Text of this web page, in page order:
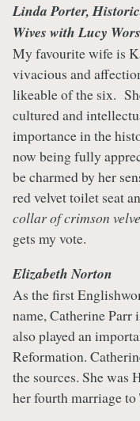
Linda Porter,
Wives with Lucy
My favourite wife is
vivacious and
likeable of the six.
cultured and
importance in the
now being fully
be charmed by her
red velvet toilet seat
collar of crimson
gets my vote.
Elizabeth Norton
As the first
name, Catherine Parr
also played an
Reformation.
the sources. She
her fourth marriage